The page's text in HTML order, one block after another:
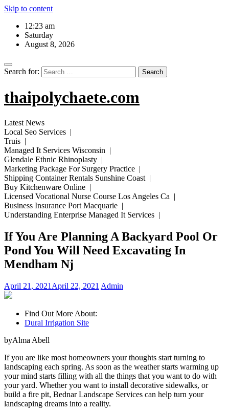
Skip to content
12:23 am
Saturday
August 8, 2026
Search for:
thaipolychaete.com
Latest News
Local Seo Services |
Truis |
Managed It Services Wisconsin |
Glendale Ethnic Rhinoplasty |
Marketing Package For Surgery Practice |
Shipping Container Rentals Sunshine Coast |
Buy Kitchenware Online |
Licensed Vocational Nurse Course Los Angeles Ca |
Business Insurance Port Macquarie |
Understanding Enterprise Managed It Services |
If You Are Planning A Backyard Pool Or
Pond You Will Need Excavating In
Mendham Nj
April 21, 2021 April 22, 2021 Admin
Find Out More About:
Dural Irrigation Site
byAlma Abell
If you are like most homeowners your thoughts start turning to
landscaping each spring. As soon as the weather starts warming up
your mind starts filling with all the things that you want to do with
your yard. Whether you want to install decorative sidewalks, or
build a fire pit, Bednar Landscape Services can help turn your
landscaping dreams into a reality.